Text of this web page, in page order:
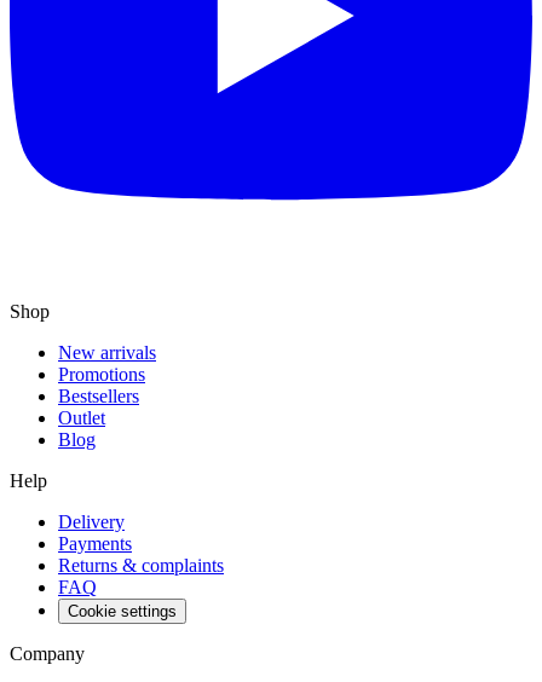
Shop
New arrivals
Promotions
Bestsellers
Outlet
Blog
Help
Delivery
Payments
Returns & complaints
FAQ
Cookie settings
Company